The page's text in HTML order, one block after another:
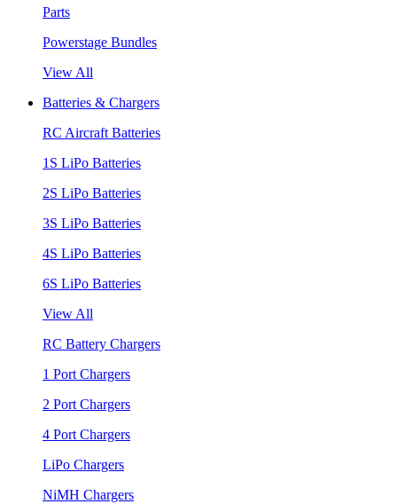
Parts
Powerstage Bundles
View All
Batteries & Chargers
RC Aircraft Batteries
1S LiPo Batteries
2S LiPo Batteries
3S LiPo Batteries
4S LiPo Batteries
6S LiPo Batteries
View All
RC Battery Chargers
1 Port Chargers
2 Port Chargers
4 Port Chargers
LiPo Chargers
NiMH Chargers